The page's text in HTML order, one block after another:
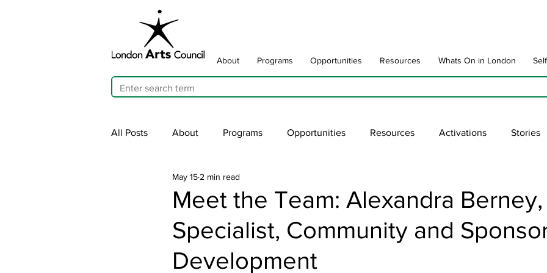
About Programs Opportunities Resources Whats On in London
All Posts About Programs Opportunities Resources Activations Stories
Cultivating Allyship
Traffic Signal Box Wraps Public Art Collections ARTchive UNESCO
Meet the Team: Alexandra Berney,
Specialist, Community and
Development
May 15 2 min read